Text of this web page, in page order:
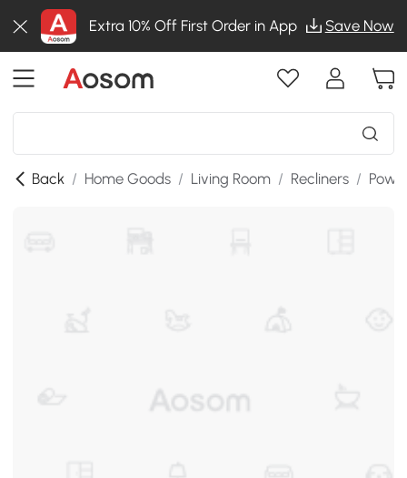
Extra 10% Off First Order in App Save Now
Back / Home Goods / Living Room / Recliners /